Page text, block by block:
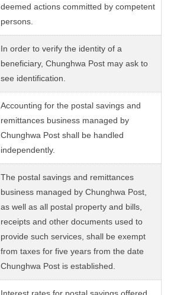
deemed actions committed by competent
persons.
In order to verify the identity of a
beneficiary, Chunghwa Post may ask to
see identification.
Accounting for the postal savings and
remittances business managed by
Chunghwa Post shall be handled
independently.
The postal savings and remittances
business managed by Chunghwa Post,
as well as all postal property and bills,
receipts and other documents used to
provide such services, shall be exempt
from taxes for five years from the date
Chunghwa Post is established.